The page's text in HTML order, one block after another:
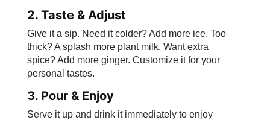
2. Taste & Adjust
Give it a sip. Need it colder? Add more ice. Too
thick? A splash more plant milk. Want extra
spice? Add more ginger. Customize it for your
personal tastes.
3. Pour & Enjoy
Serve it up and drink it immediately to enjoy